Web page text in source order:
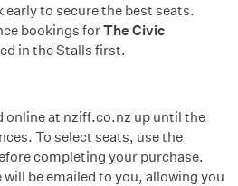
early to secure the best seats.
bookings forThe Civic
in the Stalls first.
online at nziff.co.nz up until the
To select seats, use the
completing your purchase.
be emailed to you, allowing you